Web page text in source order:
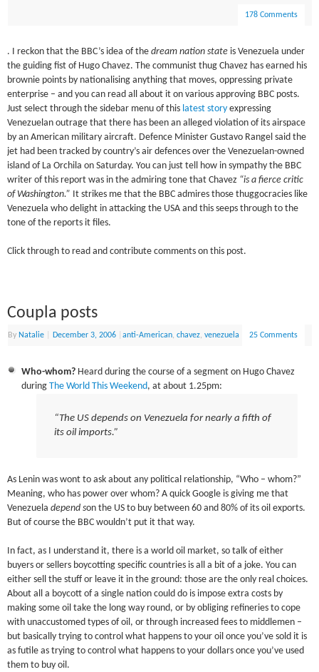
178 Comments
. I reckon that the BBC’s idea of thedream nation state is Venezuela under
the guiding fist of Hugo Chavez. The communist thug Chavez has earned his
brownie points by nationalising anything that moves, oppressing private
enterprise – and you can read all about it on various approving BBC posts.
Just select through the sidebar menu of this latest storyexpressing
Venezuelan outrage that there has been an alleged violation of its airspace
by an American military aircraft. Defence Minister Gustavo Rangel said the
jet had been tracked by country’s air defences over the Venezuelan-owned
island of La Orchila on Saturday. You can just tell how in sympathy the BBC
writer of this report was in the admiring tone that Chavez “is a fierce critic
of Washington.” It strikes me that the BBC admires those thuggocracies like
Venezuela who delight in attacking the USA and this seeps through to the
tone of the reports it files.
Click through to read and contribute comments on this post.
Coupla posts
By Natalie December 3, 2006 |anti-American,chavez,venezuela 25 Comments
Who-whom? Heard during the course of a segment on Hugo Chavez
during
The World This Weekend, at about 1.25pm:
“The US dependson Venezuela for nearly a fifth of
its oil imports.”
As Lenin was wont to ask about any political relationship, “Who – whom?”
Meaning, who has power over whom? A quick Google is giving me that
Venezueladepend son the US to buy between 60 and 80% of its oil exports.
But of course the BBC wouldn’t put it that way.
In fact, as I understand it, there is a world oil market, so talk of either
buyers or sellers boycotting specific countries is all a bit of a joke. You can
either sell the stuff or leave it in the ground: those are the only real choices.
About all a boycott of a single nation could do is impose extra costs by
making some oil take the long way round, or by obliging refineries to cope
with unaccustomed types of oil, or through increased fees to middlemen –
but basically trying to control what happens to your oil once you’ve sold it is
as futile as trying to control what happens to your dollars once you’ve used
them to buy oil.